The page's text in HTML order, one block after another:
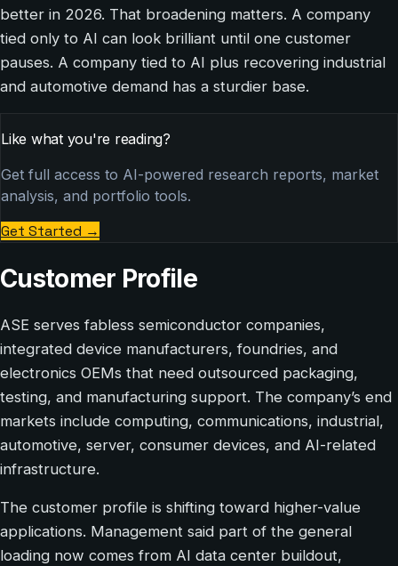
better in 2026. That broadening matters. A company
tied only to AI can look brilliant until one customer
pauses. A company tied to AI plus recovering industrial
and automotive demand has a sturdier base.
Like what you're reading?
Get full access to AI-powered research reports, market
analysis, and portfolio tools.
Get Started →
Customer Profile
ASE serves fabless semiconductor companies,
integrated device manufacturers, foundries, and
electronics OEMs that need outsourced packaging,
testing, and manufacturing support. The company’s end
markets include computing, communications, industrial,
automotive, server, consumer devices, and AI-related
infrastructure.
The customer profile is shifting toward higher-value
applications. Management said part of the general
loading now comes from AI data center buildout,